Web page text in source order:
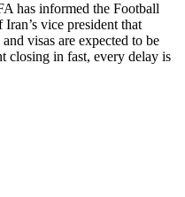
has informed the Football
vice president that
visas are expected to be
closing in fast, every delay is